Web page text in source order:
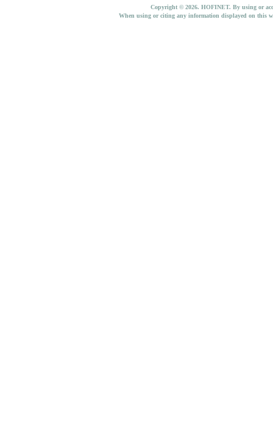
Copyright © 2026. HOFINET. By using or
When using or citing any information displayed on this